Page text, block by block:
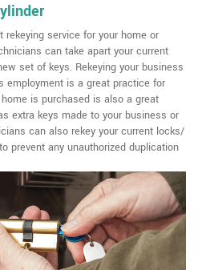
service for your home or
can take apart your current
set of keys. Rekeying your business
employment is a great practice for
is purchased is also a great
extra keys made to your business or
can also rekey your current locks/
to prevent any unauthorized duplication